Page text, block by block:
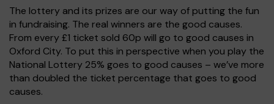
The lottery and its prizes are our way of putting the fun
in fundraising. The real winners are the good causes.
From every £1 ticket sold 60p will go to good causes in
Oxford City. To put this in perspective when you play the
National Lottery 25% goes to good causes – we’ve more
than doubled the ticket percentage that goes to good
causes.